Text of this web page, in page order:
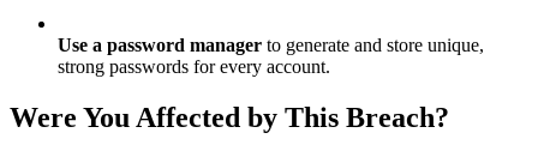
Use a password manager to generate and store unique,
strong passwords for every account.
Were You Affected by This Breach?